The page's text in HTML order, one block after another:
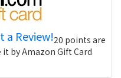
a Review!20 points are
it by Amazon Gift Card